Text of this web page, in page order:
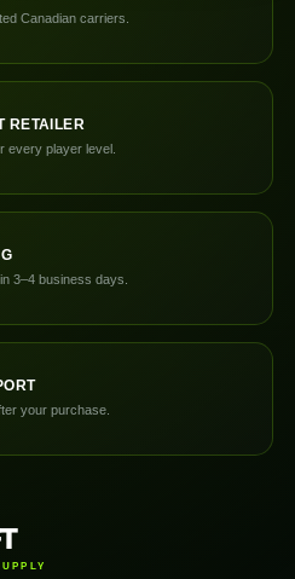
Canadian carriers.
RETAILER
every player level.
3–4 business days.
your purchase.